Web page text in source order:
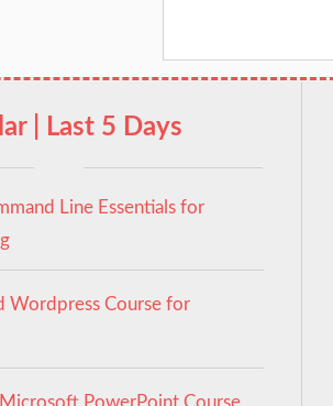
| Last 5 Days
Line Essentials for
Wordpress Course for
PowerPoint Course